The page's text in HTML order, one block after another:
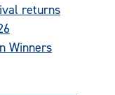
returns
Winners